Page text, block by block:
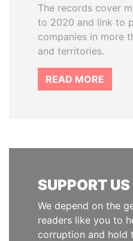
The records cover
to 2020 and link to
companies in more
and territories.
READ MORE
SUPPORT US
We depend on the
readers like you to
corruption and hold